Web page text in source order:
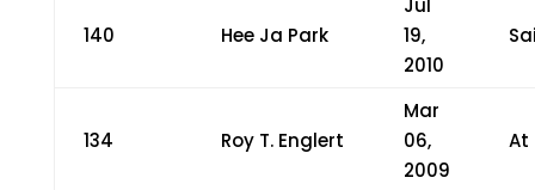
140 Hee Ja Park
Jul
19,
2010
134 Roy T. Englert
Mar
06,
2009
At